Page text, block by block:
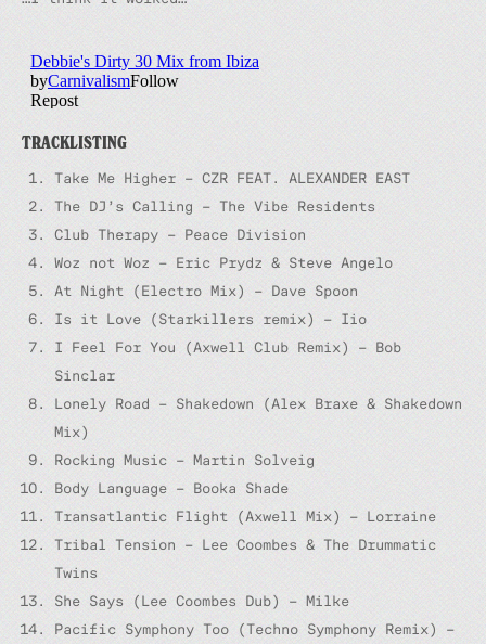
TRACKLISTING
Take Me Higher – CZR FEAT. ALEXANDER EAST
The DJ’s Calling – The Vibe Residents
Club Therapy – Peace Division
Woz not Woz – Eric Prydz & Steve Angelo
At Night (Electro Mix) – Dave Spoon
Is it Love (Starkillers remix) – Iio
I Feel For You (Axwell Club Remix) – Bob
Sinclar
Lonely Road – Shakedown (Alex Braxe & Shakedown
Mix)
Rocking Music – Martin Solveig
Body Language – Booka Shade
Transatlantic Flight (Axwell Mix) – Lorraine
Tribal Tension – Lee Coombes & The Drummatic
Twins
She Says (Lee Coombes Dub) – Milke
Pacific Symphony Too (Techno Symphony Remix) –